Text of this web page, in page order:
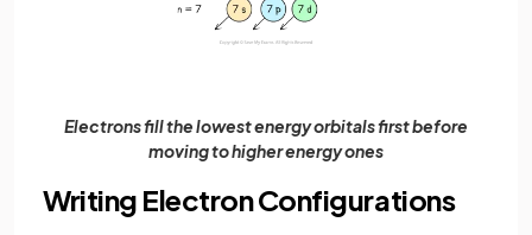
Electrons fill the lowest energy orbitals first before
moving to higher energy ones
Writing Electron Configurations